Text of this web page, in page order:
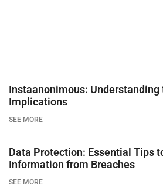
Instaanonimous: Understanding
Implications
SEE MORE
Data Protection: Essential Tips
Information from Breaches
SEE MORE